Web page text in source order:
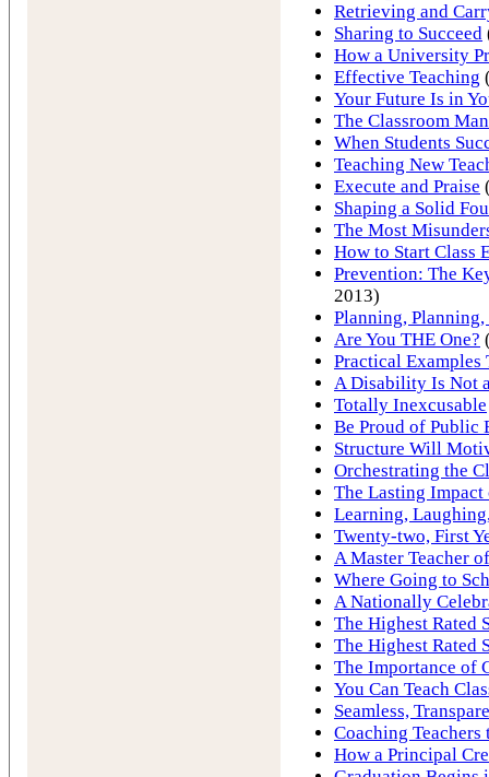
Retrieving and
Sharing to Succeed
How a University
Effective Teaching
Your Future Is in
The Classroom
When Students
Teaching New
Execute and Praise
Shaping a Solid
The Most
How to Start Class
Prevention: The
2013)
Planning,
Are You THE One?
Practical Examples
A Disability Is Not
Totally Inexcusable
Be Proud of Public
Structure Will
Orchestrating the
The Lasting
Learning,
Twenty-two, First
A Master Teacher
Where Going to
A Nationally
The Highest Rated
The Highest Rated
The Importance of
You Can Teach
Seamless,
Coaching
How a Principal